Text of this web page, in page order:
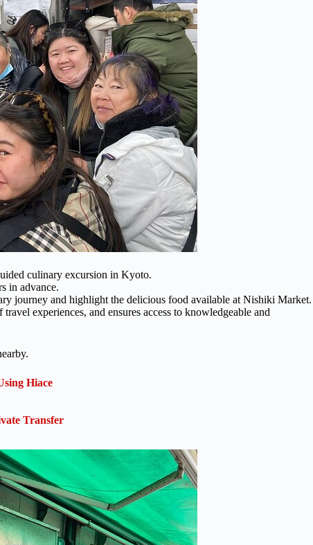
culinary excursion in Kyoto.
in advance.
journey and highlight the delicious food available at Nishiki Market.
experiences, and ensures access to knowledgeable and
Hiace
Transfer